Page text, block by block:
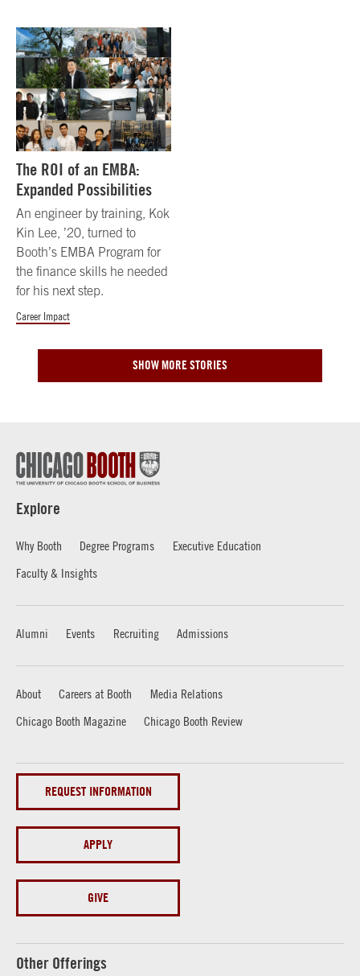
The ROI of an EMBA:
Expanded Possibilities
An engineer by training, Kok
Kin Lee, ’20, turned to
Booth’s EMBA Program for
the finance skills he needed
for his next step.
Career Impact
SHOW MORE STORIES
Explore
Why Booth Degree Programs
Executive Education
Faculty & Insights
Alumni Events Recruiting Admissions
About Careers at Booth
Media Relations
Chicago Booth Magazine
Chicago Booth Review
REQUEST INFORMATION
APPLY
GIVE
Other Offerings